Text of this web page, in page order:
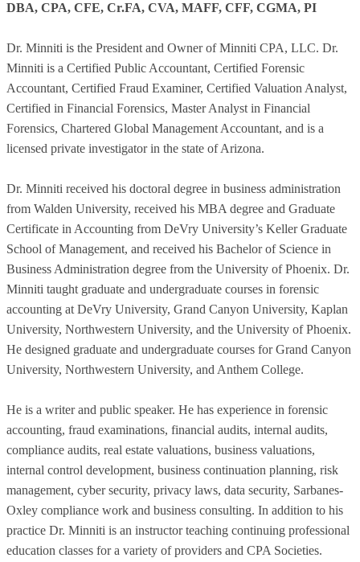
DBA, CPA, CFE, Cr.FA, CVA, MAFF, CFF, CGMA, PI
Dr. Minniti is the President and Owner of Minniti CPA, LLC. Dr.
Minniti is a Certified Public Accountant, Certified Forensic
Accountant, Certified Fraud Examiner, Certified Valuation Analyst,
Certified in Financial Forensics, Master Analyst in Financial
Forensics, Chartered Global Management Accountant, and is a
licensed private investigator in the state of Arizona.
Dr. Minniti received his doctoral degree in business administration
from Walden University, received his MBA degree and Graduate
Certificate in Accounting from DeVry University’s Keller Graduate
School of Management, and received his Bachelor of Science in
Business Administration degree from the University of Phoenix. Dr.
Minniti taught graduate and undergraduate courses in forensic
accounting at DeVry University, Grand Canyon University, Kaplan
University, Northwestern University, and the University of Phoenix.
He designed graduate and undergraduate courses for Grand Canyon
University, Northwestern University, and Anthem College.
He is a writer and public speaker. He has experience in forensic
accounting, fraud examinations, financial audits, internal audits,
compliance audits, real estate valuations, business valuations,
internal control development, business continuation planning, risk
management, cyber security, privacy laws, data security, Sarbanes-
Oxley compliance work and business consulting. In addition to his
practice Dr. Minniti is an instructor teaching continuing professional
education classes for a variety of providers and CPA Societies.